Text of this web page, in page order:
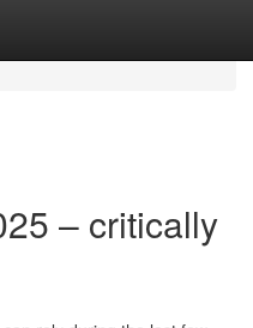
– critically